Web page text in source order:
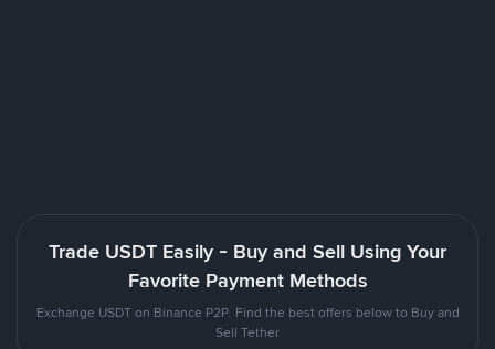
Trade USDT Easily - Buy and Sell Using Your
Favorite Payment Methods
Exchange USDT on Binance P2P. Find the best offers below to Buy and
Sell Tether